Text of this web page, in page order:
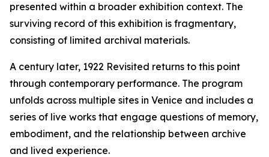
presented within a broader exhibition context. The
surviving record of this exhibition is fragmentary,
consisting of limited archival materials.
A century later, 1922 Revisited returns to this point
through contemporary performance. The program
unfolds across multiple sites in Venice and includes a
series of live works that engage questions of memory,
embodiment, and the relationship between archive
and lived experience.